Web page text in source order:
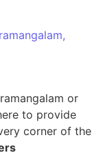
or
to provide
corner of the